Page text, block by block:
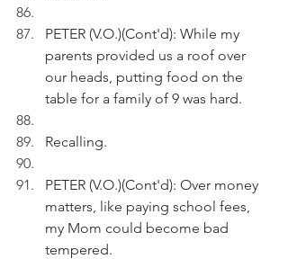
PETER (V.O.)(Cont'd): While my
parents provided us a roof over
our heads, putting food on the
table for a family of 9 was hard.
Recalling.
PETER (V.O.)(Cont'd): Over money
matters, like paying school fees,
my Mom could become bad
tempered.